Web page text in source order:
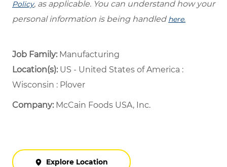
Policy, as applicable. You can understand how your
personal information is being handled here.
Job Family: Manufacturing
Location(s):US - United States of America :
Wisconsin : Plover
Company: McCain Foods USA, Inc.
Explore Location